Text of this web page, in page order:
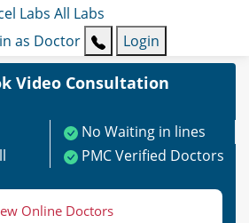
Labs All Labs
as Doctor Login
Video Consultation
No Waiting in lines
PMC Verified Doctors
Online Doctors